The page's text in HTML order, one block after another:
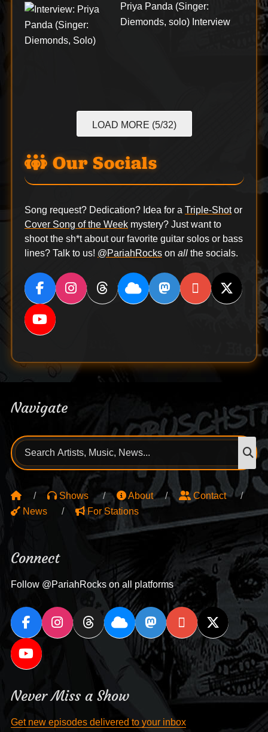
Priya Panda (Singer:
Diemonds, solo) Interview
LOAD MORE (5/32)
Our Socials
Song request? Dedication? Idea for a Triple-Shotor
Cover Song of the Weekmystery? Just want to
shoot the sh*t about our favorite guitar solos or bass
lines? Talk to us! @PariahRockson allthe socials.
Navigate
Search
for:
Shows About
Contact
News
For Stations
Connect
Follow @PariahRocks on all platforms
Never Miss a Show
Get new episodes delivered to your inbox